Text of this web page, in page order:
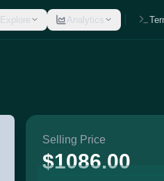
Explore Analytics
Selling Price
$1086.00